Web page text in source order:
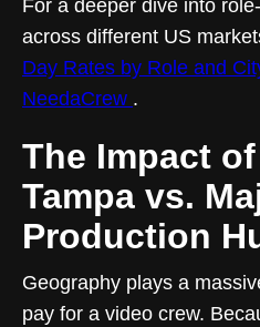
For a deeper dive into
across different US
Day Rates by Role and
NeedaCrew .
The Impact
Tampa vs.
Production
Geography plays a
pay for a video crew.